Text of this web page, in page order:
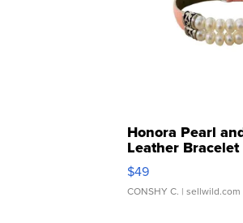
Honora Pearl
Leather Bracelet
Adjustable
$49
CONSHY C. | sellwild.com